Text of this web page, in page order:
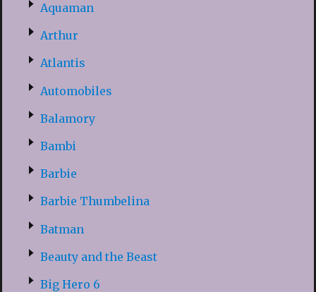
Aquaman
Arthur
Atlantis
Automobiles
Balamory
Bambi
Barbie
Barbie Thumbelina
Batman
Beauty and the Beast
Big Hero 6